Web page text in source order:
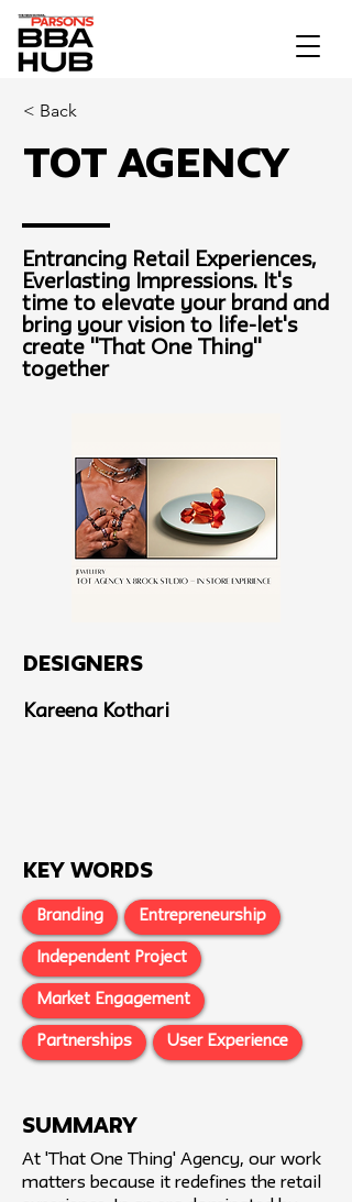
< Back
TOT Agency
Entrancing Retail Experiences,
Everlasting Impressions. It's
time to elevate your brand and
bring your vision to life-let's
create "That One Thing"
together
Kareena Kothari
Designers
Key Words
Branding Entrepreneurship
Independent Project
Market Engagement
Partnerships User Experience
SUMMARY
At 'That One Thing' Agency, our work
matters because it redefines the retail